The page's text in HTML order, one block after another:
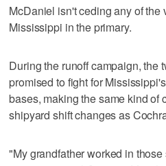
McDaniel isn't ceding any of the
Mississippi in the primary.
During the runoff campaign, the
promised to fight for
bases, making the same kind of
shipyard shift changes as
"My grandfather worked in